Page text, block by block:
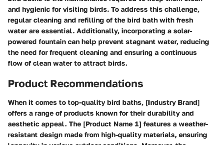
and hygienic for visiting birds. To address this challenge,
regular cleaning and refilling of the bird bath with fresh
water are essential. Additionally, incorporating a solar-
powered fountain can help prevent stagnant water, reducing
the need for frequent cleaning and ensuring a continuous
flow of clean water to attract birds.
Product Recommendations
When it comes to top-quality bird baths, [Industry Brand]
offers a range of products known for their durability and
aesthetic appeal. The [Product Name 1] features a weather-
resistant design made from high-quality materials, ensuring